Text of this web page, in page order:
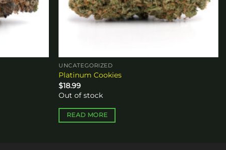
UNCATEGORIZED
Platinum Cookies
$18.99
Out of stock
READ MORE